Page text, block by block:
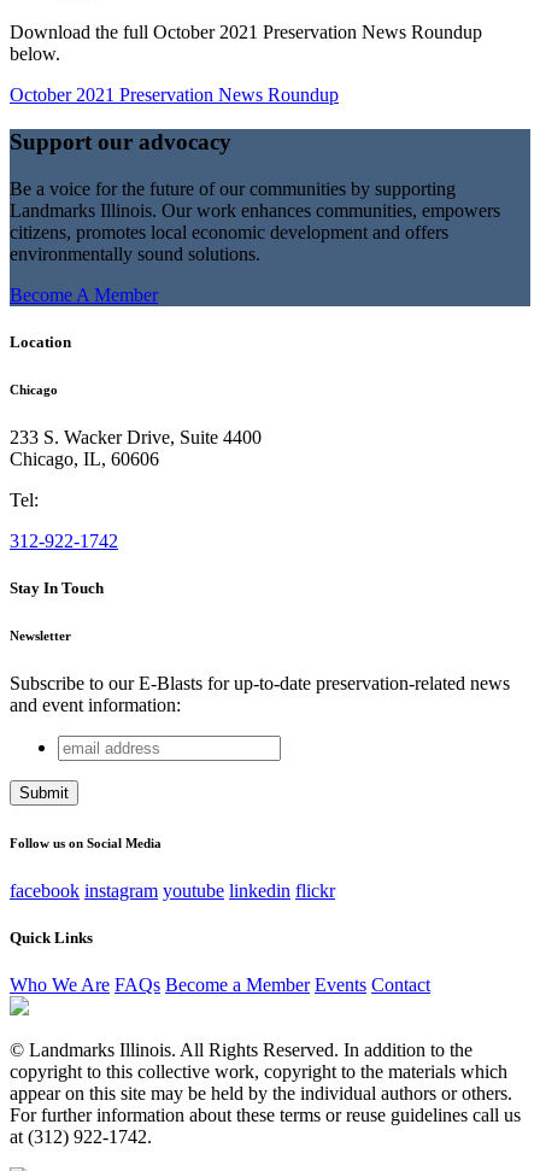
Download the full October 2021 Preservation News Roundup
below.
October 2021 Preservation News Roundup
Support our advocacy
Be a voice for the future of our communities by supporting
Landmarks Illinois. Our work enhances communities, empowers
citizens, promotes local economic development and offers
environmentally sound solutions.
Become A Member
Location
Chicago
233 S. Wacker Drive, Suite 4400
Chicago, IL, 60606
Tel:
312-922-1742
Stay In Touch
Newsletter
Subscribe to our E-Blasts for up-to-date preservation-related news
and event information:
X/Twitter
This field is for validation purposes and should be left
email
address
Follow us on Social Media
facebook instagram youtube linkedin flickr
Quick Links
Who We Are FAQs Become a Member Events Contact
© Landmarks Illinois. All Rights Reserved. In addition to the
copyright to this collective work, copyright to the materials which
appear on this site may be held by the individual authors or others.
For further information about these terms or reuse guidelines call us
at (312) 922-1742.